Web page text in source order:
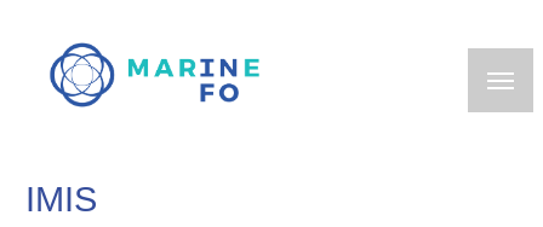
main
IMIS